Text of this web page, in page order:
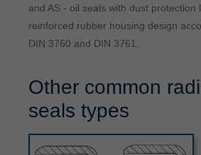
and AS - oil seals with dust protection
reinforced rubber housing design
DIN 3760 and DIN 3761.
Other common
seals types